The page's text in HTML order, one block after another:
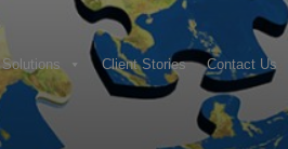
Solutions Client Stories Contact Us